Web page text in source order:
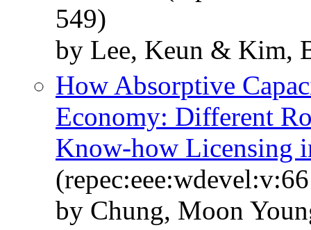
549)
by Lee, Keun & Kim,
How Absorptive
Economy: Different
Know-how Licensing
by Chung, Moon